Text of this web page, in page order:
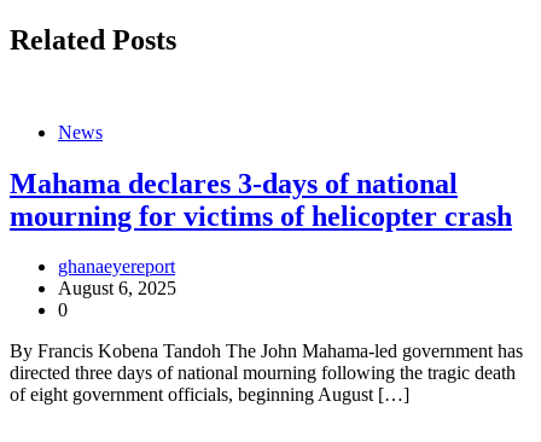
Related Posts
News
Mahama declares 3-days of national
mourning for victims of helicopter crash
ghanaeyereport
August 6, 2025
0
By Francis Kobena Tandoh The John Mahama-led government has
directed three days of national mourning following the tragic death
of eight government officials, beginning August […]